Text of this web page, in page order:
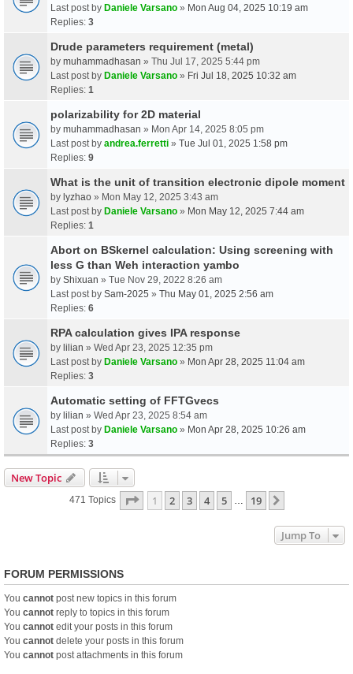
Last post by Daniele Varsano » Mon Aug 04, 2025 10:19 am
Replies: 3
Drude parameters requirement (metal)
by muhammadhasan » Thu Jul 17, 2025 5:44 pm
Last post by Daniele Varsano » Fri Jul 18, 2025 10:32 am
Replies: 1
polarizability for 2D material
by muhammadhasan » Mon Apr 14, 2025 8:05 pm
Last post by andrea.ferretti » Tue Jul 01, 2025 1:58 pm
Replies: 9
What is the unit of transition electronic dipole moment
by lyzhao » Mon May 12, 2025 3:43 am
Last post by Daniele Varsano » Mon May 12, 2025 7:44 am
Replies: 1
Abort on BSkernel calculation: Using screening with
less G than Weh interaction yambo
by Shixuan » Tue Nov 29, 2022 8:26 am
Last post by Sam-2025 » Thu May 01, 2025 2:56 am
Replies: 6
RPA calculation gives IPA response
by lilian » Wed Apr 23, 2025 12:35 pm
Last post by Daniele Varsano » Mon Apr 28, 2025 11:04 am
Replies: 3
Automatic setting of FFTGvecs
by lilian » Wed Apr 23, 2025 8:54 am
Last post by Daniele Varsano » Mon Apr 28, 2025 10:26 am
Replies: 3
New Topic
471 Topics Page 1Of19
1 2 3 4 5 19
Jump To
FORUM PERMISSIONS
You cannot post new topics in this forum
You cannot reply to topics in this forum
You cannot edit your posts in this forum
You cannot delete your posts in this forum
You cannot post attachments in this forum